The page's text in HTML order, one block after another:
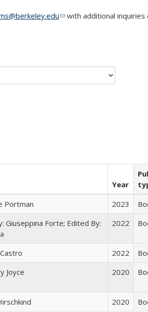
(link sends e-mail)
with additional inquiries
Year
Portman 2023
Giuseppina Forte; Edited By:
2022
2022
Joyce 2020
2020